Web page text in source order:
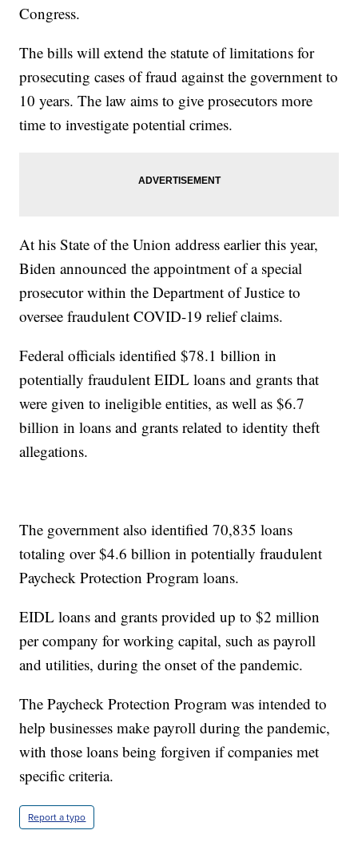
Congress.
The bills will extend the statute of limitations for
prosecuting cases of fraud against the government to
10 years. The law aims to give prosecutors more
time to investigate potential crimes.
At his State of the Union address earlier this year,
Biden announced the appointment of a special
prosecutor within the Department of Justice to
oversee fraudulent COVID-19 relief claims.
Federal officials identified $78.1 billion in
potentially fraudulent EIDL loans and grants that
were given to ineligible entities, as well as $6.7
billion in loans and grants related to identity theft
allegations.
The government also identified 70,835 loans
totaling over $4.6 billion in potentially fraudulent
Paycheck Protection Program loans.
EIDL loans and grants provided up to $2 million
per company for working capital, such as payroll
and utilities, during the onset of the pandemic.
The Paycheck Protection Program was intended to
help businesses make payroll during the pandemic,
with those loans being forgiven if companies met
specific criteria.
Report a typo